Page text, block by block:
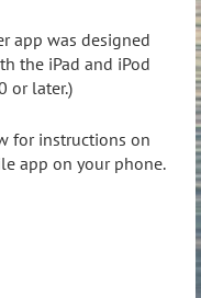
app was designed
the iPad and iPod
or later.)
for instructions on
app on your phone.